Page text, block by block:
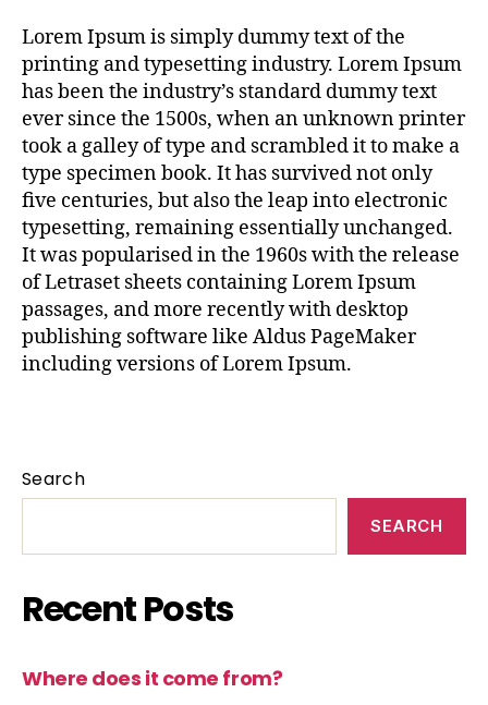
Lorem Ipsum is simply dummy text of the
printing and typesetting industry. Lorem Ipsum
has been the industry’s standard dummy text
ever since the 1500s, when an unknown printer
took a galley of type and scrambled it to make a
type specimen book. It has survived not only
five centuries, but also the leap into electronic
typesetting, remaining essentially unchanged.
It was popularised in the 1960s with the release
of Letraset sheets containing Lorem Ipsum
passages, and more recently with desktop
publishing software like Aldus PageMaker
including versions of Lorem Ipsum.
Search
SEARCH
Recent Posts
Where does it come from?